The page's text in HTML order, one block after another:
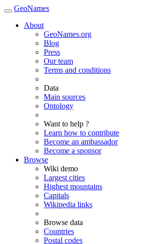
GeoNames
About
GeoNames.org
Blog
Press
Our team
Terms and conditions
Data
Main sources
Ontology
Want to help ?
Learn how to contribute
Become an ambassador
Become a sponsor
Browse
Wiki demo
Largest cities
Highest mountains
Capitals
Wikipedia links
Browse data
Countries
Postal codes